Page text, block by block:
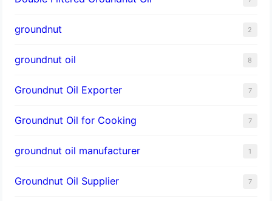
groundnut 2
groundnut oil 8
Groundnut Oil Exporter 7
Groundnut Oil for Cooking 7
groundnut oil manufacturer 1
Groundnut Oil Supplier 7